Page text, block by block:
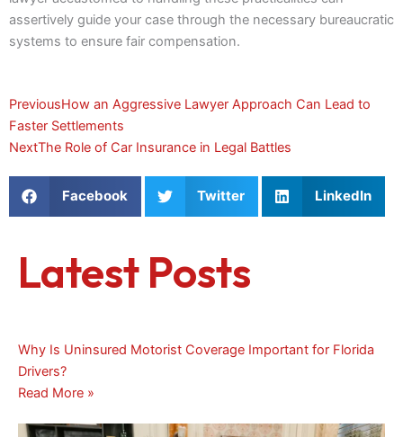
assertively guide your case through the necessary bureaucratic
systems to ensure fair compensation.
Prev
PreviousHow an Aggressive Lawyer Approach Can Lead to
Faster Settlements
NextThe Role of Car Insurance in Legal Battles
Next
Facebook Twitter LinkedIn
Latest Posts
Why Is Uninsured Motorist Coverage Important for Florida
Drivers?
Read More »